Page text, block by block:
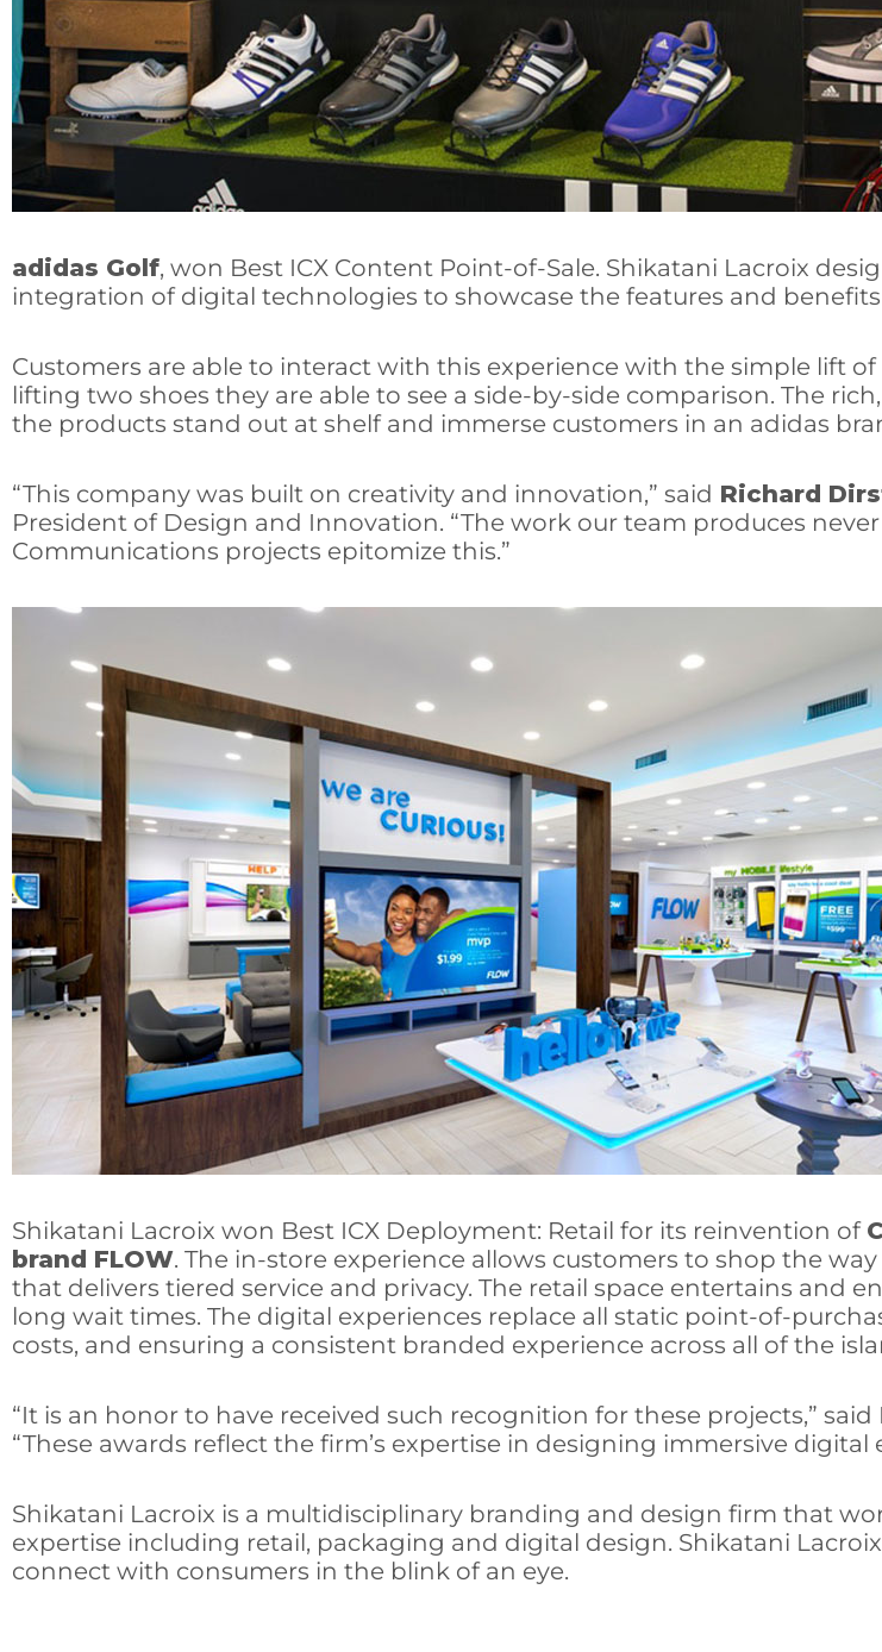
adidas Golf, won Best ICX Content Point-of-Sale. Shikatani Lacroix
integration of digital technologies to showcase the features and
Customers are able to interact with this experience with the simple lift
lifting two shoes they are able to see a side-by-side comparison. The
the products stand out at shelf and immerse customers in an adidas
“This company was built on creativity and innovation,” said Richard
President of Design and Innovation. “The work our team produces
Communications projects epitomize this.”
Shikatani Lacroix won Best ICX Deployment: Retail for its reinvention of
brand FLOW. The in-store experience allows customers to shop the
that delivers tiered service and privacy. The retail space entertains and
long wait times. The digital experiences replace all static point-of-
costs, and ensuring a consistent branded experience across all of the
“It is an honor to have received such recognition for these projects,”
“These awards reflect the firm’s expertise in designing immersive digital
Shikatani Lacroix is a multidisciplinary branding and design firm that
expertise including retail, packaging and digital design. Shikatani
connect with consumers in the blink of an eye.